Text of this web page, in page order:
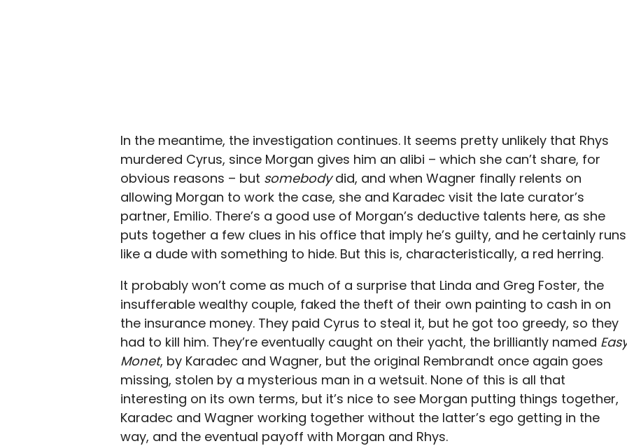
In the meantime, the investigation continues. It seems pretty unlikely that Rhys
murdered Cyrus, since Morgan gives him an alibi – which she can’t share, for
obvious reasons – but somebodydid, and when Wagner finally relents on
allowing Morgan to work the case, she and Karadec visit the late curator’s
partner, Emilio. There’s a good use of Morgan’s deductive talents here, as she
puts together a few clues in his office that imply he’s guilty, and he certainly runs
like a dude with something to hide. But this is, characteristically, a red herring.
It probably won’t come as much of a surprise that Linda and Greg Foster, the
insufferable wealthy couple, faked the theft of their own painting to cash in on
the insurance money. They paid Cyrus to steal it, but he got too greedy, so they
had to kill him. They’re eventually caught on their yacht, the brilliantly named
Monet, by Karadec and Wagner, but the original Rembrandt once again goes
missing, stolen by a mysterious man in a wetsuit. None of this is all that
interesting on its own terms, but it’s nice to see Morgan putting things together,
Karadec and Wagner working together without the latter’s ego getting in the
way, and the eventual payoff with Morgan and Rhys.